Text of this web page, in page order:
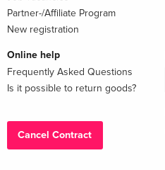
Partner-/Affiliate Program
New registration
Online help
Frequently Asked Questions
Is it possible to return goods?
Cancel Contract